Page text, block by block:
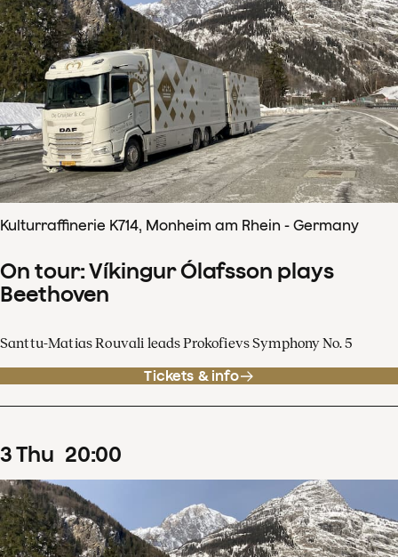
Kulturraffinerie K714, Monheim am Rhein - Germany
On tour: Víkingur Ólafsson plays
Beethoven
Santtu-Matias Rouvali leads Prokofievs Symphony No. 5
Tickets & info
3Thu 20:00